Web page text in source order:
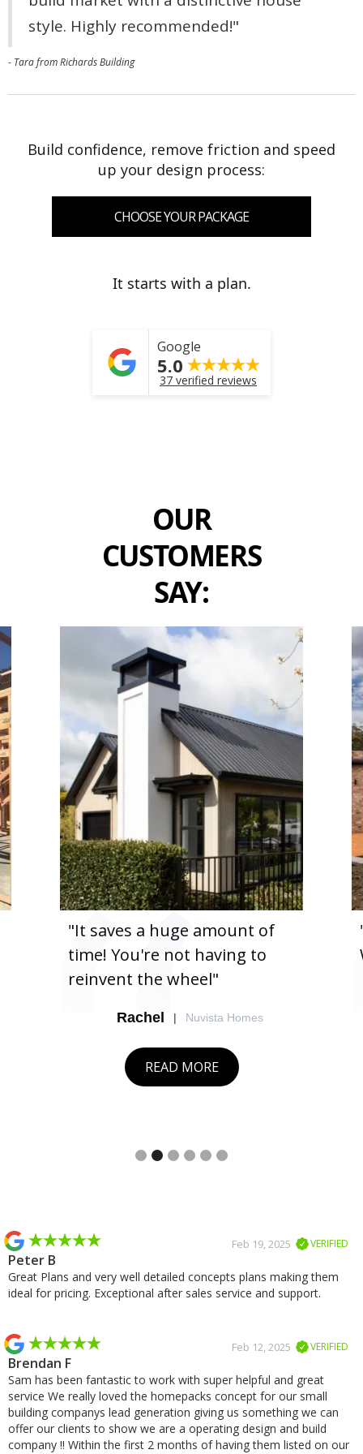
style. Highly recommended!"
- Tara from Richards Building
Build confidence, remove friction and speed
up your design process:
CHOOSE YOUR PACKAGE
It starts with a plan.
Google
5.0
37 verified reviews
OUR
CUSTOMERS
SAY:
"It saves a huge amount of
time! You're not having to
reinvent the wheel"
Rachel | Nuvista Homes
READ MORE
VERIFIED
Feb 19, 2025
Peter B
Great Plans and very well detailed concepts plans making them
ideal for pricing. Exceptional after sales service and support.
VERIFIED
Feb 12, 2025
Brendan F
Sam has been fantastic to work with super helpful and great
service We really loved the homepacks concept for our small
building companys lead generation giving us something we can
offer our clients to show we are a operating design and build
company !! Within the first 2 months of having them listed on our